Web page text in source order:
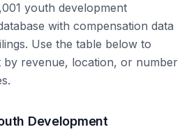
youth development
with compensation data
Use the table below to
revenue, location, or number
Development